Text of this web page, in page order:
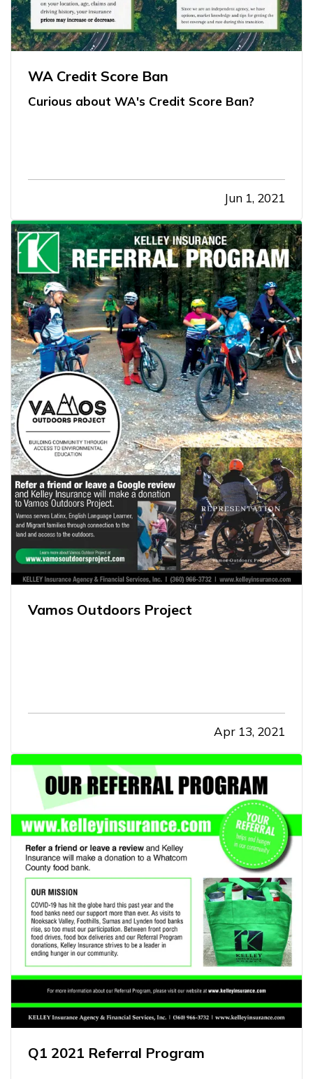
WA Credit Score Ban
Curious about WA's Credit Score Ban?
Jun 1, 2021
Vamos Outdoors Project
Apr 13, 2021
Q1 2021 Referral Program